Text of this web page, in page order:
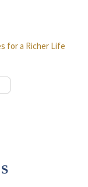
for a Richer Life